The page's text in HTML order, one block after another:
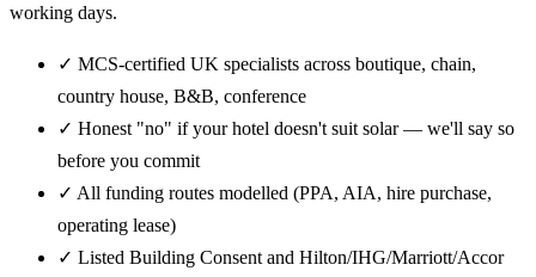
working days.
✓ MCS-certified UK specialists across boutique, chain,
country house, B&B, conference
✓ Honest "no" if your hotel doesn't suit solar — we'll say so
before you commit
✓ All funding routes modelled (PPA, AIA, hire purchase,
operating lease)
✓ Listed Building Consent and Hilton/IHG/Marriott/Accor